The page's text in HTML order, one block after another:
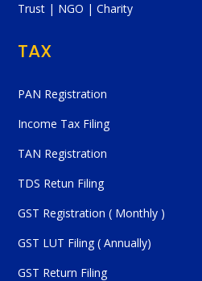
Trust | NGO | Charity
TAX
PAN Registration
Income Tax Filing
TAN Registration
TDS Retun Filing
GST Registration ( Monthly )
GST LUT Filing ( Annually)
GST Return Filing